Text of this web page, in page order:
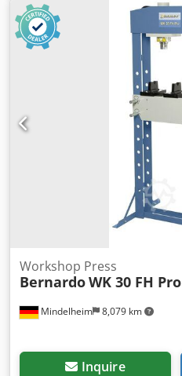
Mindelheim 8,079 km
Workshop Press
BernardoWK 30 FH Pro
Inquire